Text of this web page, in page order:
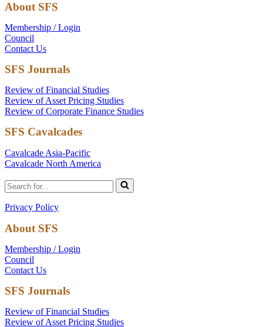
About SFS
Membership / Login
Council
Contact Us
SFS Journals
Review of Financial Studies
Review of Asset Pricing Studies
Review of Corporate Finance Studies
SFS Cavalcades
Cavalcade Asia-Pacific
Cavalcade North America
Search
for...
Privacy Policy
About SFS
Membership / Login
Council
Contact Us
SFS Journals
Review of Financial Studies
Review of Asset Pricing Studies